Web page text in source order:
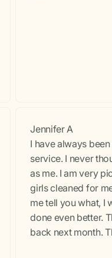
Jennifer A
I have always
service. I never
as me. I am very
girls cleaned for
me tell you what, I
done even better.
back next month.